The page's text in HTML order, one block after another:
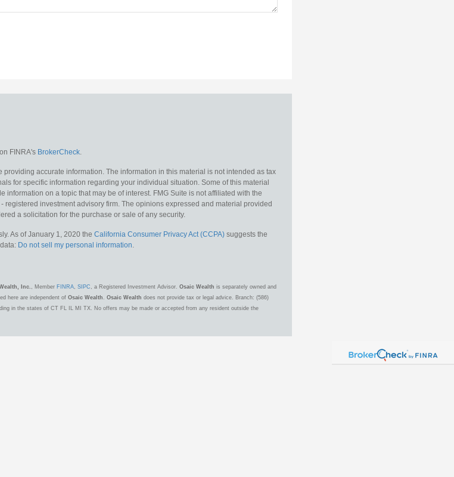
FINRA's BrokerCheck.
accurate information. The information in this material is not intended as tax
for specific information regarding your individual situation. Some of this material
information on a topic that may be of interest. FMG Suite is not affiliated with the
registered investment advisory firm. The opinions expressed and material provided
a solicitation for the purchase or sale of any security.
As of January 1, 2020 the California Consumer Privacy Act (CCPA) suggests the
Do not sell my personal information.
Inc. , Member FINRA SIPC , a Registered Investment Advisor. Osaic Wealth is separately owned and
here are independent of Osaic Wealth Osaic Wealth does not provide tax or legal advice. Branch: (586)
in the states of CT FL IL MI TX. No offers may be made or accepted from any resident outside the